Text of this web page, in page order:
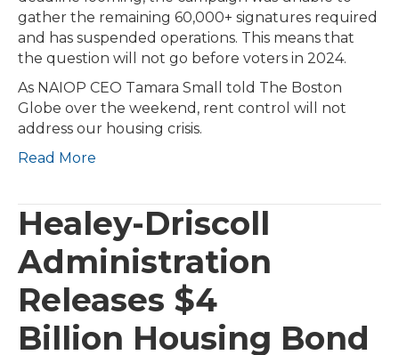
gather the remaining 60,000+ signatures required
and has suspended operations. This means that
the question will not go before voters in 2024.
As NAIOP CEO Tamara Small told The Boston
Globe over the weekend, rent control will not
address our housing crisis.
Read More
Healey-Driscoll
Administration
Releases $4
Billion Housing Bond